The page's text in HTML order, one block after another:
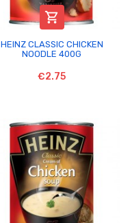

HEINZ CLASSIC CHICKEN
NOODLE 400G
€2.75